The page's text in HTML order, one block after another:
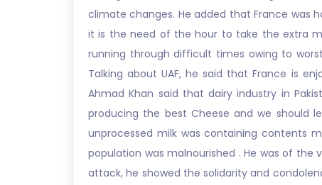
climate changes. He added that France was
it is the need of the hour to take the extra
running through difficult times owing to
Talking about UAF, he said that France is
Ahmad Khan said that dairy industry in
producing the best Cheese and we should
unprocessed milk was containing contents
population was malnourished . He was of
attack, he showed the solidarity and